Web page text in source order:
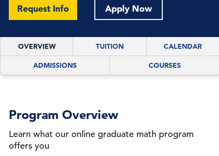
Request Info Apply Now
OVERVIEW TUITION CALENDAR
ADMISSIONS COURSES
Program Overview
Learn what our online graduate math program
offers you